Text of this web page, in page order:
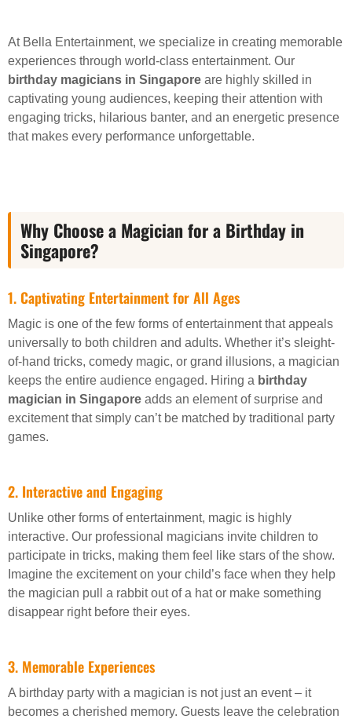
At Bella Entertainment, we specialize in creating memorable
experiences through world-class entertainment. Our
birthday magicians in Singapore are highly skilled in
captivating young audiences, keeping their attention with
engaging tricks, hilarious banter, and an energetic presence
that makes every performance unforgettable.
Why Choose a Magician for a Birthday in
Singapore?
1. Captivating Entertainment for All Ages
Magic is one of the few forms of entertainment that appeals
universally to both children and adults. Whether it’s sleight-
of-hand tricks, comedy magic, or grand illusions, a magician
keeps the entire audience engaged. Hiring a birthday
magician in Singapore adds an element of surprise and
excitement that simply can’t be matched by traditional party
games.
2. Interactive and Engaging
Unlike other forms of entertainment, magic is highly
interactive. Our professional magicians invite children to
participate in tricks, making them feel like stars of the show.
Imagine the excitement on your child’s face when they help
the magician pull a rabbit out of a hat or make something
disappear right before their eyes.
3. Memorable Experiences
A birthday party with a magician is not just an event – it
becomes a cherished memory. Guests leave the celebration